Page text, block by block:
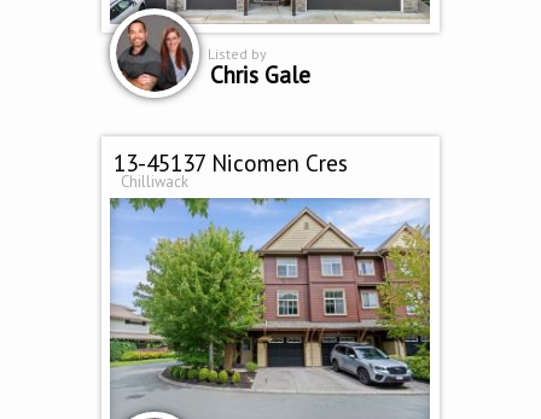
Listed by
Chris Gale
13-45137 Nicomen Cres
Chilliwack